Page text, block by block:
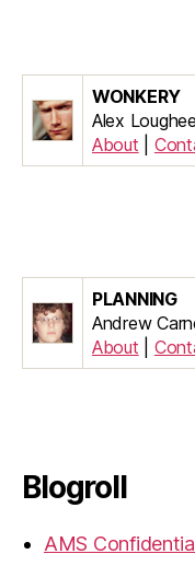
WONKERY
Alex
About
PLANNING
Andrew
About
Blogroll
AMS